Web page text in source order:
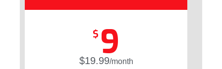
$ 9
$19.99/month